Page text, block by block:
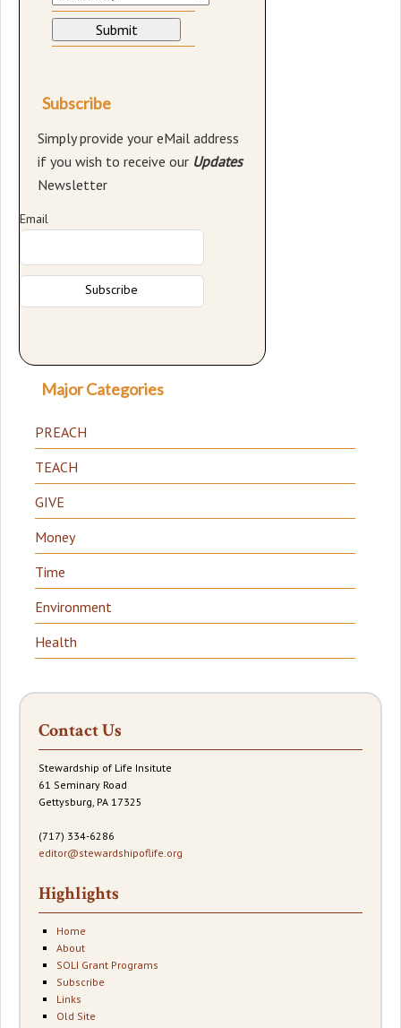
Subscribe
Simply provide your eMail address
if you wish to receive our Updates
Newsletter
Email
Major Categories
PREACH
TEACH
GIVE
Money
Time
Environment
Health
Contact Us
Stewardship of Life Insitute
61 Seminary Road
Gettysburg, PA 17325
(717) 334-6286
editor@stewardshipoflife.org
Highlights
Home
About
SOLI Grant Programs
Subscribe
Links
Old Site